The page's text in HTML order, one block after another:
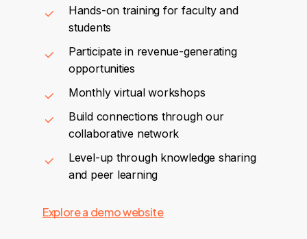
Hands-on training for faculty and
students
Participate in revenue-generating
opportunities
Monthly virtual workshops
Build connections through our
collaborative network
Level-up through knowledge sharing
and peer learning
Explore a demo website